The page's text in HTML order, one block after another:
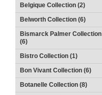
Belgique Collection (2)
Belworth Collection (6)
Bismarck Palmer Collection
(6)
Bistro Collection (1)
Bon Vivant Collection (6)
Botanelle Collection (8)